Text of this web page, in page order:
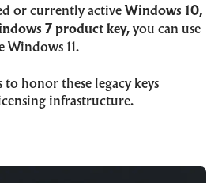
or currently active Windows 10,
7 product key, you can use
Windows 11.
honor these legacy keys
infrastructure.